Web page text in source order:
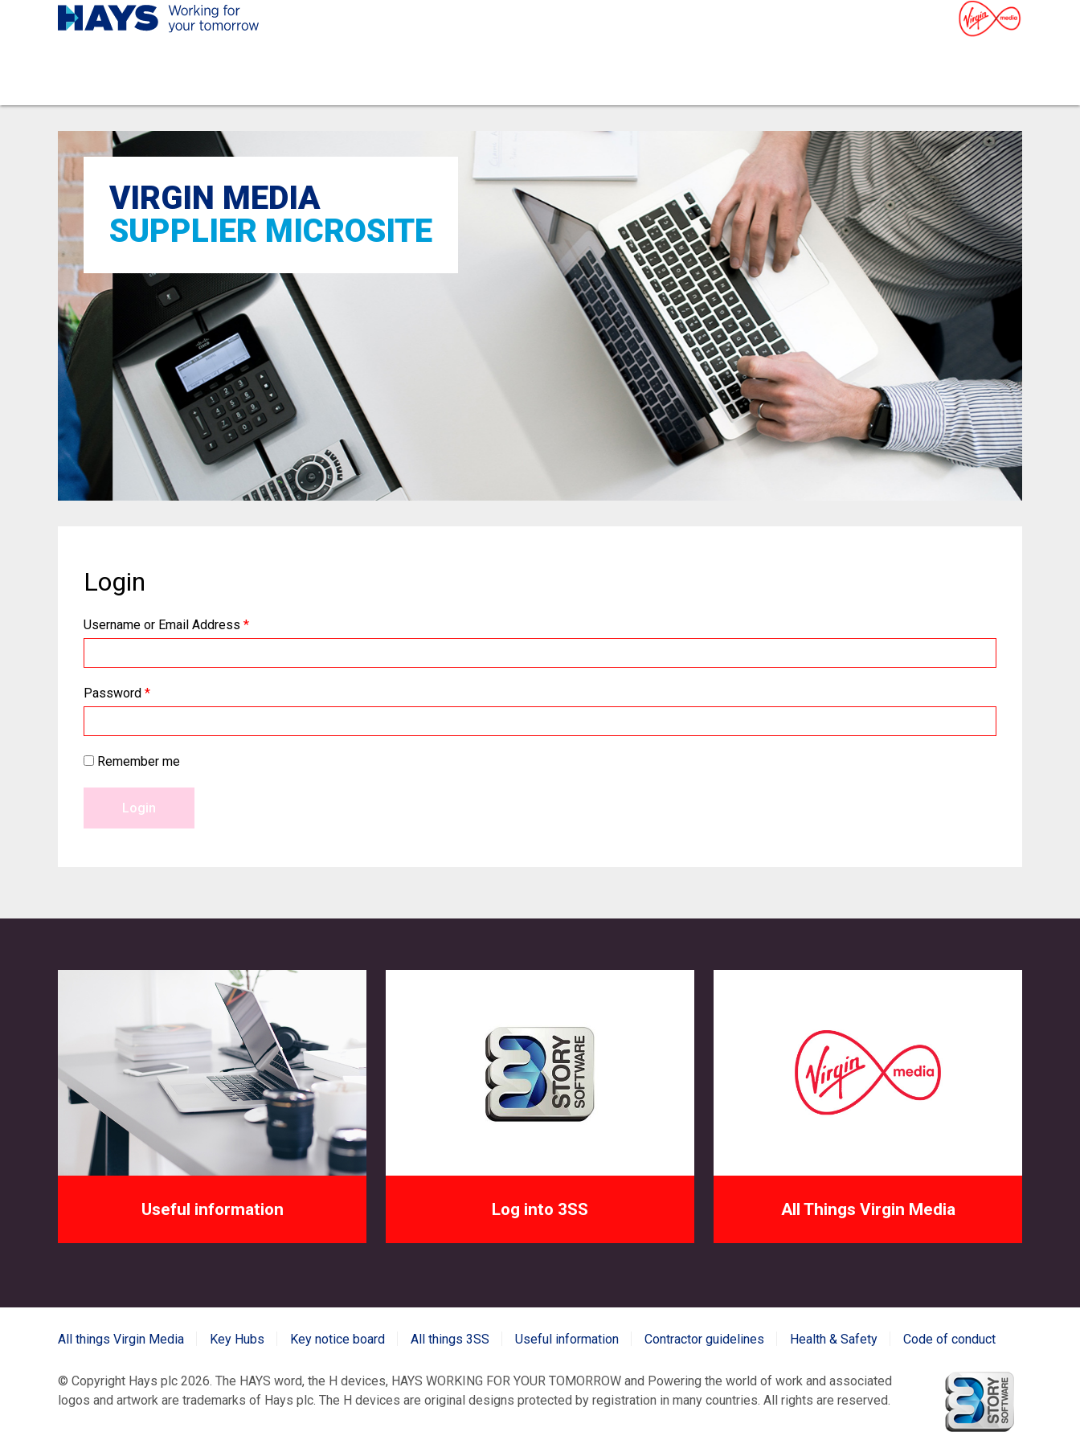
VIRGIN MEDIA
SUPPLIER MICROSITE
Login
Username or Email Address *
Password *
Remember me
Useful information Log into 3SS All Things Virgin Media
All things Virgin Media Key Hubs Key notice board All things 3SS Useful information Contractor guidelines Health & Safety Code of conduct
© Copyright Hays plc 2026. The HAYS word, the H devices, HAYS WORKING FOR YOUR TOMORROW and Powering the world of work and associated
logos and artwork are trademarks of Hays plc. The H devices are original designs protected by registration in many countries. All rights are reserved.